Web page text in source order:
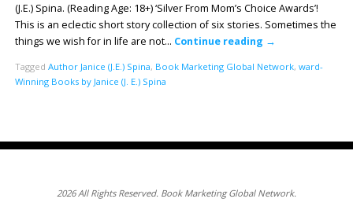
(J.E.) Spina. (Reading Age: 18+) ‘Silver From Mom’s Choice Awards’!
This is an eclectic short story collection of six stories. Sometimes the
things we wish for in life are not… Continue reading →
Tagged Author Janice (J.E.) Spina, Book Marketing Global Network, ward-
Winning Books by Janice (J. E.) Spina
2026 All Rights Reserved. Book Marketing Global Network.